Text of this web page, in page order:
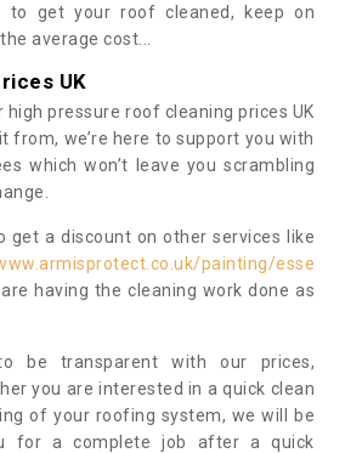
to get your roof cleaned, keep on
average cost...
UK
high pressure roof cleaning prices UK
from, we’re here to support you with
which won’t leave you scrambling
get a discount on other services like
painting/esse
having the cleaning work done as
be transparent with our prices,
you are interested in a quick clean
of your roofing system, we will be
for a complete job after a quick